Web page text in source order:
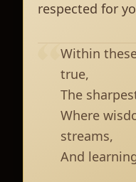
respected for
Within
true,
The
Where
streams,
And